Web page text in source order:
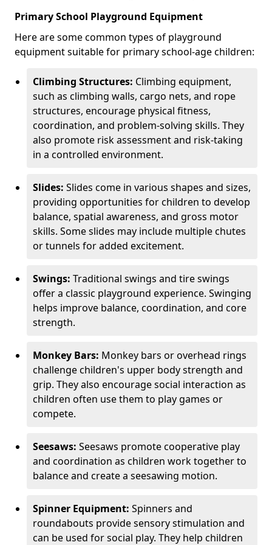
Primary School Playground Equipment
Here are some common types of playground
equipment suitable for primary school-age children:
Climbing Structures: Climbing equipment,
such as climbing walls, cargo nets, and rope
structures, encourage physical fitness,
coordination, and problem-solving skills. They
also promote risk assessment and risk-taking
in a controlled environment.
Slides: Slides come in various shapes and sizes,
providing opportunities for children to develop
balance, spatial awareness, and gross motor
skills. Some slides may include multiple chutes
or tunnels for added excitement.
Swings: Traditional swings and tire swings
offer a classic playground experience. Swinging
helps improve balance, coordination, and core
strength.
Monkey Bars: Monkey bars or overhead rings
challenge children's upper body strength and
grip. They also encourage social interaction as
children often use them to play games or
compete.
Seesaws: Seesaws promote cooperative play
and coordination as children work together to
balance and create a seesawing motion.
Spinner Equipment: Spinners and
roundabouts provide sensory stimulation and
can be used for social play. They help children